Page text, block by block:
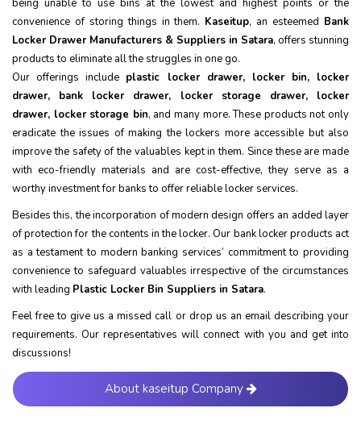
being unable to use bins at the lowest and highest points or the
convenience of storing things in them. Kaseitup, an esteemed Bank
Locker Drawer Manufacturers & Suppliers in Satara, offers stunning
products to eliminate all the struggles in one go.
Our offerings include plastic locker drawer, locker bin, locker
drawer, bank locker drawer, locker storage drawer, locker
drawer, locker storage bin, and many more. These products not only
eradicate the issues of making the lockers more accessible but also
improve the safety of the valuables kept in them. Since these are made
with eco-friendly materials and are cost-effective, they serve as a
worthy investment for banks to offer reliable locker services.
Besides this, the incorporation of modern design offers an added layer
of protection for the contents in the locker. Our bank locker products act
as a testament to modern banking services’ commitment to providing
convenience to safeguard valuables irrespective of the circumstances
with leading Plastic Locker Bin Suppliers in Satara.
Feel free to give us a missed call or drop us an email describing your
requirements. Our representatives will connect with you and get into
discussions!
About kaseitup Company